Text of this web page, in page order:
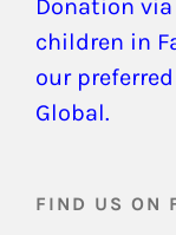
Donation
children in
our
Global.
FIND US ON